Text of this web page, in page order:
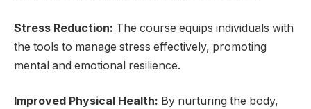
Stress Reduction: The course equips individuals with
the tools to manage stress effectively, promoting
mental and emotional resilience.
Improved Physical Health: By nurturing the body,